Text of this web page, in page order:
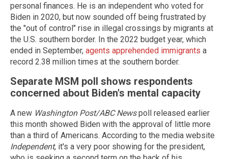
personal finances. He is an independent who voted for
Biden in 2020, but now sounded off being frustrated by
the "out of control" rise in illegal crossings by migrants at
the U.S. southern border. In the 2022 budget year, which
ended in September, agents apprehended immigrants a
record 2.38 million times at the southern border.
Separate MSM poll shows respondents
concerned about Biden's mental capacity
A new Washington Post/ABC Newspoll released earlier
this month showed Biden with the approval of little more
than a third of Americans. According to the media website
Independent, it's a very poor showing for the president,